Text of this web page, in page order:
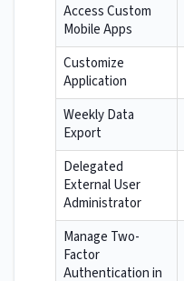
Access Custom
Mobile Apps
Customize
Application
Weekly Data
Export
Delegated
External User
Administrator
Manage Two-
Factor
Authentication in